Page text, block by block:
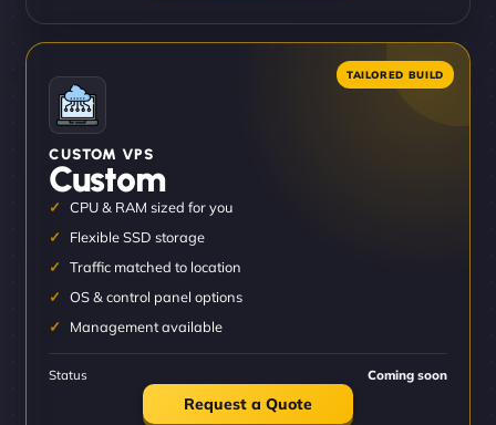
CUSTOM VPS
Custom
CPU & RAM sized for you
Flexible SSD storage
Traffic matched to location
OS & control panel options
Management available
Status Coming soon
Request a Quote